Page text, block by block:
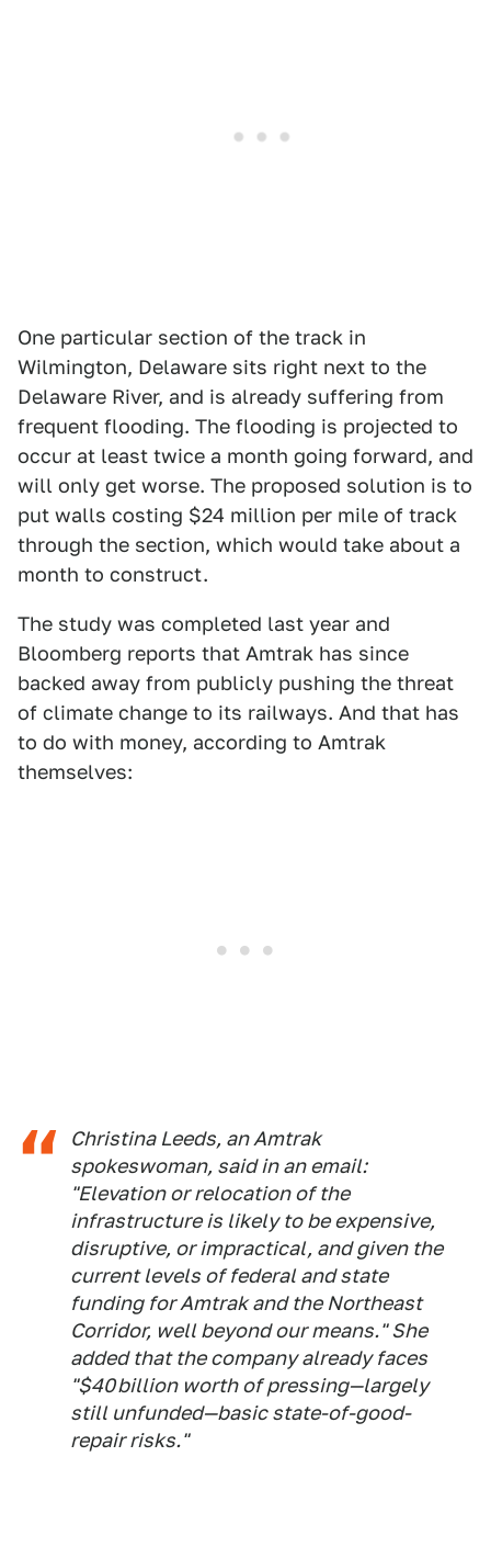
One particular section of the track in
Wilmington, Delaware sits right next to the
Delaware River, and is already suffering from
frequent flooding. The flooding is projected to
occur at least twice a month going forward, and
will only get worse. The proposed solution is to
put walls costing $24 million per mile of track
through the section, which would take about a
month to construct.
The study was completed last year and
Bloomberg reports that Amtrak has since
backed away from publicly pushing the threat
of climate change to its railways. And that has
to do with money, according to Amtrak
themselves:
Christina Leeds, an Amtrak
spokeswoman, said in an email:
"Elevation or relocation of the
infrastructure is likely to be expensive,
disruptive, or impractical, and given the
current levels of federal and state
funding for Amtrak and the Northeast
Corridor, well beyond our means." She
added that the company already faces
"$40 billion worth of pressing—largely
still unfunded—basic state-of-good-
repair risks."